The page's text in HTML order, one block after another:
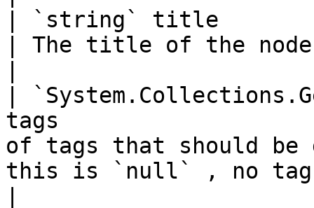
| `string` title
| The title of the
|
tags
of tags that should
this is `null` , no